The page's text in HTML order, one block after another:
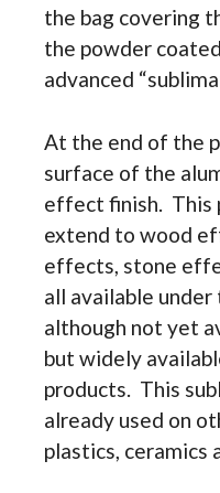
the bag covering
the powder
advanced
At the end of the
surface of the
effect finish. This
extend to wood
effects, stone
all available under
although not yet
but widely
products. This
already used on
plastics, ceramics